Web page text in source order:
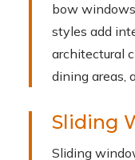
bow
styles add
architectural
dining areas,
Sliding
Sliding